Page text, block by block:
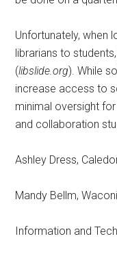
Unfortunately, when
librarians to
(libslide.org). While
increase access to
minimal oversight
and collaboration
Ashley Dress,
Mandy Bellm,
Information and